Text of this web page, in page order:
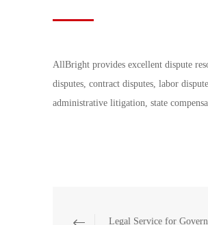
AllBright provides excellent dispute
disputes, contract disputes, labor
administrative litigation, state